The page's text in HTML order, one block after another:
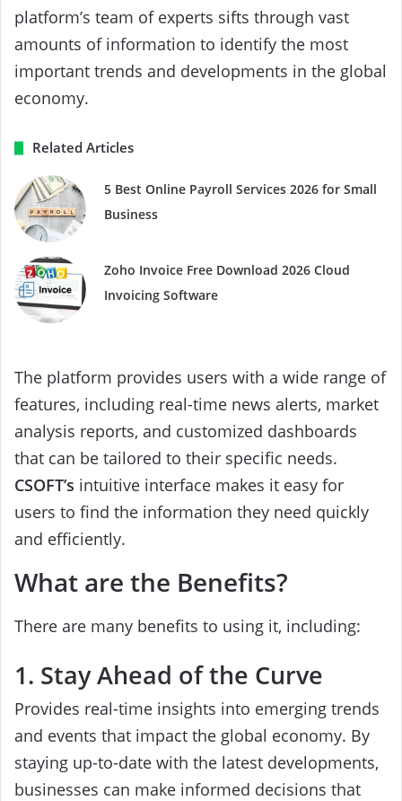
platform’s team of experts sifts through vast
amounts of information to identify the most
important trends and developments in the global
economy.
Related Articles
5 Best Online Payroll Services 2026 for Small
Business
Zoho Invoice Free Download 2026 Cloud
Invoicing Software
The platform provides users with a wide range of
features, including real-time news alerts, market
analysis reports, and customized dashboards
that can be tailored to their specific needs.
CSOFT’s intuitive interface makes it easy for
users to find the information they need quickly
and efficiently.
What are the Benefits?
There are many benefits to using it, including:
1. Stay Ahead of the Curve
Provides real-time insights into emerging trends
and events that impact the global economy. By
staying up-to-date with the latest developments,
businesses can make informed decisions that